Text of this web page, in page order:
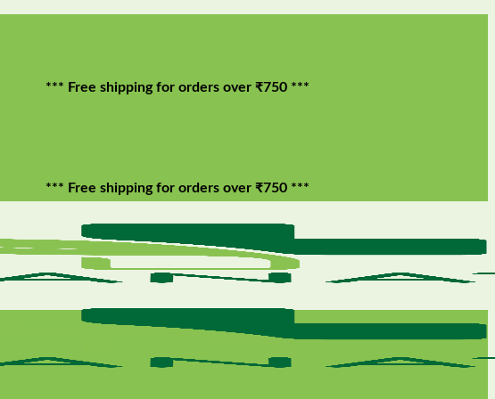
*** Free shipping for orders over ₹750 ***
*** Free shipping for orders over ₹750 ***